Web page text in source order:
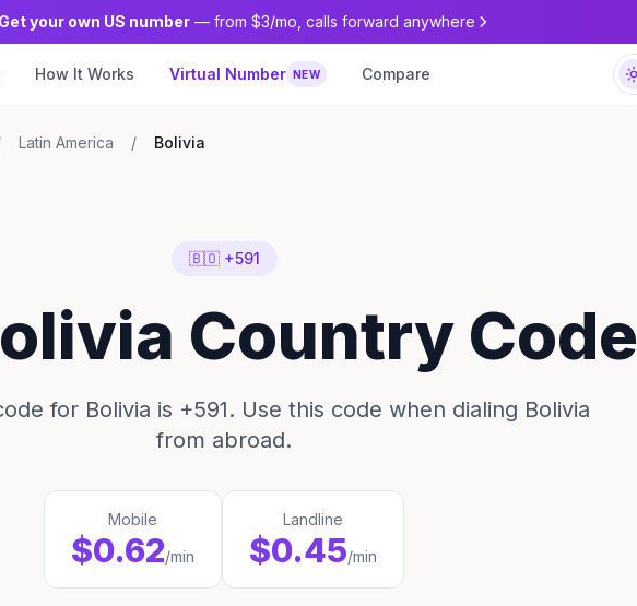
Get your own US number — from $3/mo, calls forward anywhere
How It Works Virtual Number NEW Compare
Latin America / Bolivia
🇧🇴 +591
Country Code
for Bolivia is +591. Use this code when dialing Bolivia
from abroad.
Mobile
$0.62/min
Landline
$0.45/min